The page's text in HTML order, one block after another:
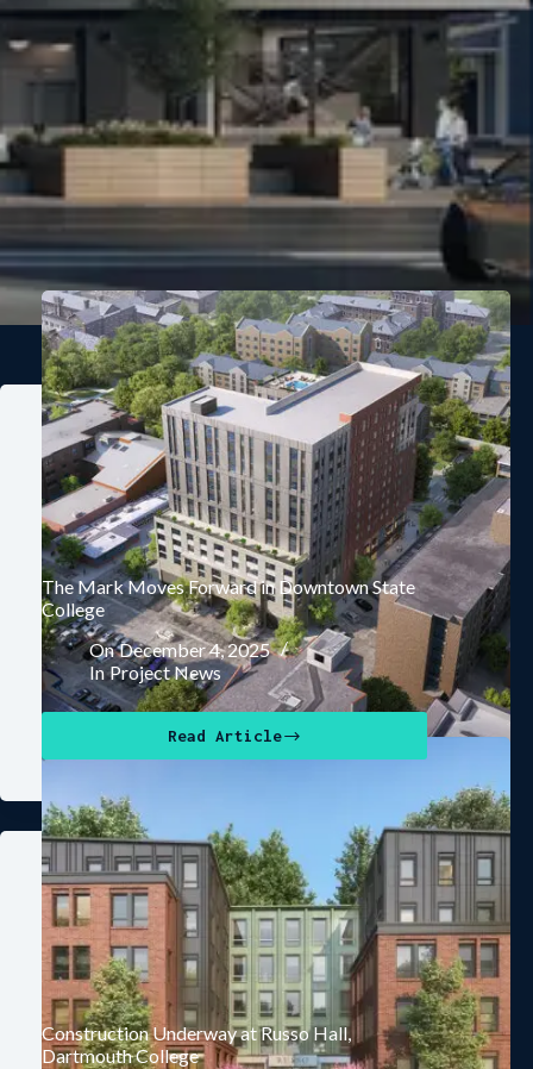
The Mark Moves Forward in Downtown State
College
On December 4, 2025
In Project News
Read Article
Construction Underway at Russo Hall,
Dartmouth College